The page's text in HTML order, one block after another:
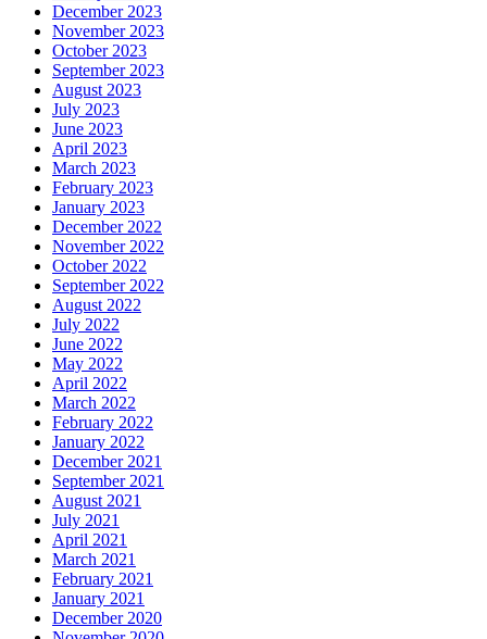
December 2023
November 2023
October 2023
September 2023
August 2023
July 2023
June 2023
April 2023
March 2023
February 2023
January 2023
December 2022
November 2022
October 2022
September 2022
August 2022
July 2022
June 2022
May 2022
April 2022
March 2022
February 2022
January 2022
December 2021
September 2021
August 2021
July 2021
April 2021
March 2021
February 2021
January 2021
December 2020